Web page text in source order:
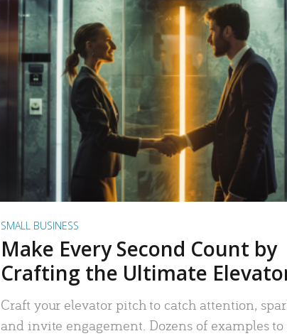
READ MORE
SMALL BUSINESS
Make Every Second Count by
Crafting the Ultimate
Craft your elevator pitch to catch attention,
and invite engagement. Dozens of examples